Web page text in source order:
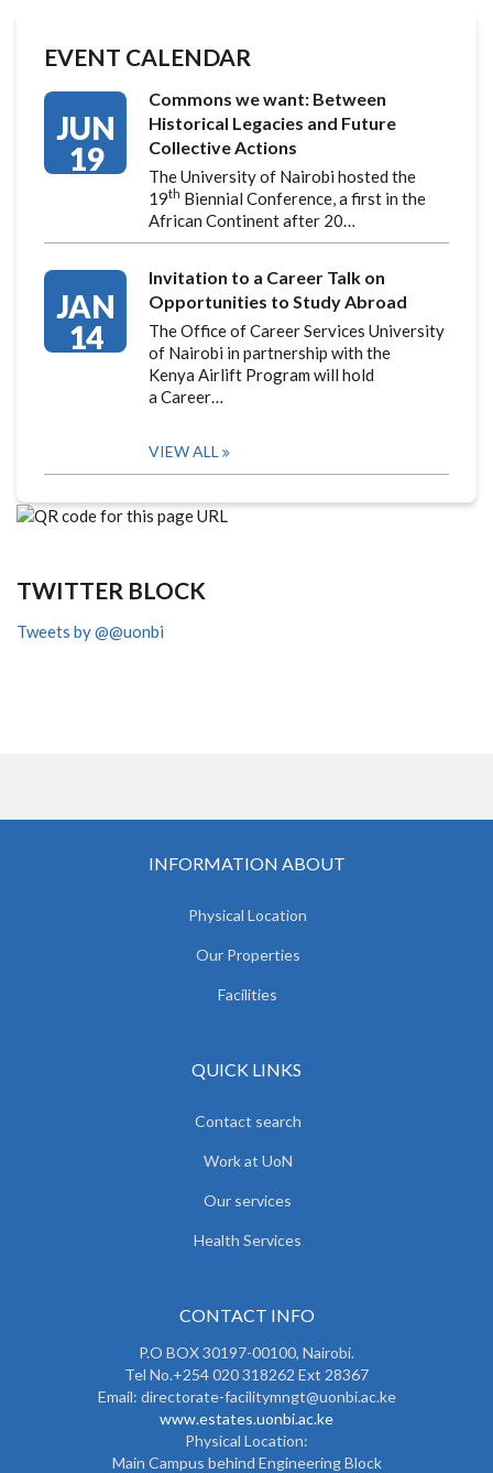
EVENT CALENDAR
JUN
19
Commons we want: Between
Historical Legacies and Future
Collective Actions
The University of Nairobi hosted the
19th Biennial Conference, a first in the
African Continent after 20…
JAN
14
Invitation to a Career Talk on
Opportunities to Study Abroad
The Office of Career Services University
of Nairobi in partnership with the
Kenya Airlift Program will hold
a Career…
VIEW ALL
TWITTER BLOCK
Tweets by @@uonbi
INFORMATION ABOUT
Physical Location
Our Properties
Facilities
QUICK LINKS
Contact search
Work at UoN
Our services
Health Services
CONTACT INFO
P.O BOX 30197-00100, Nairobi.
Tel No.+254 020 318262 Ext 28367
Email: directorate-facilitymngt@uonbi.ac.ke
www.estates.uonbi.ac.ke
Physical Location:
Main Campus behind Engineering Block